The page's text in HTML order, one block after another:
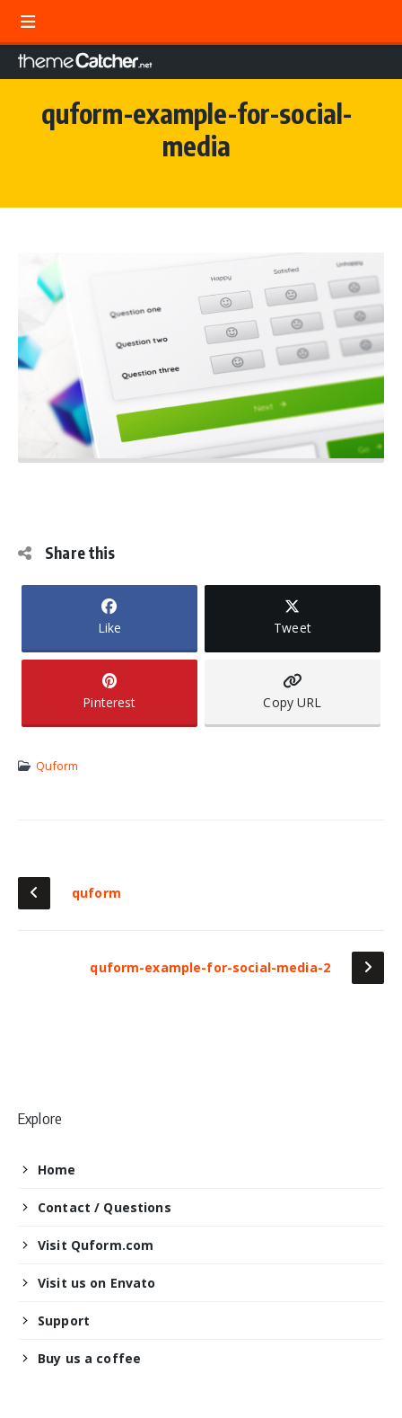
quform-example-for-social-
media
Share this
Like Tweet
Pinterest Copy URL
Quform
quform
quform-example-for-social-media-2
Explore
Home
Contact / Questions
Visit Quform.com
Visit us on Envato
Support
Buy us a coffee